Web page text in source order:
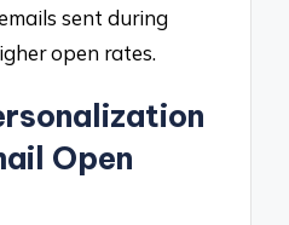
sent during
open rates.
Open